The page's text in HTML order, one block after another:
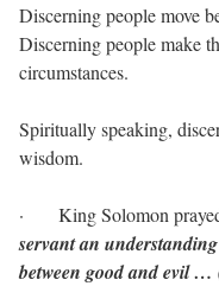
Discerning people move
Discerning people make
circumstances.
Spiritually speaking,
wisdom.
· King Solomon
servant an
between good and evil